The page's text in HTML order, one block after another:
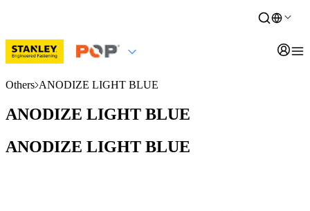
Others ANODIZE LIGHT BLUE
ANODIZE LIGHT BLUE
ANODIZE LIGHT BLUE